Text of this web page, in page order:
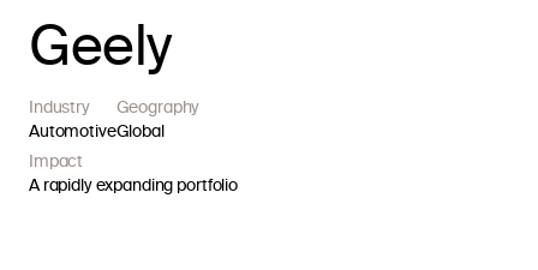
Geely
Industry
Automotive
Geography
Global
Impact
A rapidly expanding portfolio